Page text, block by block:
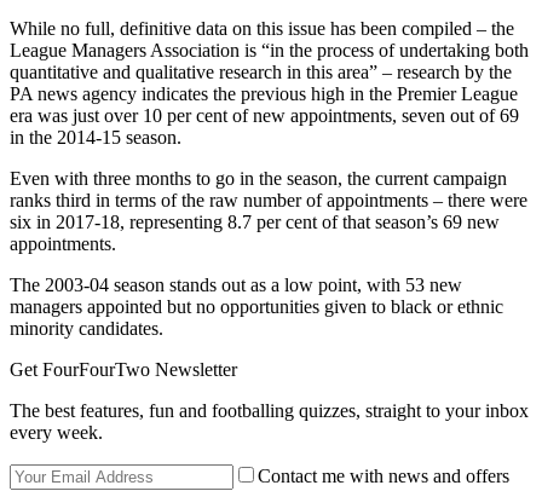
While no full, definitive data on this issue has been compiled – the
League Managers Association is “in the process of undertaking both
quantitative and qualitative research in this area” – research by the
PA news agency indicates the previous high in the Premier League
era was just over 10 per cent of new appointments, seven out of 69
in the 2014-15 season.
Even with three months to go in the season, the current campaign
ranks third in terms of the raw number of appointments – there were
six in 2017-18, representing 8.7 per cent of that season’s 69 new
appointments.
The 2003-04 season stands out as a low point, with 53 new
managers appointed but no opportunities given to black or ethnic
minority candidates.
Get FourFourTwo Newsletter
The best features, fun and footballing quizzes, straight to your inbox
every week.
Contact me with news and offers